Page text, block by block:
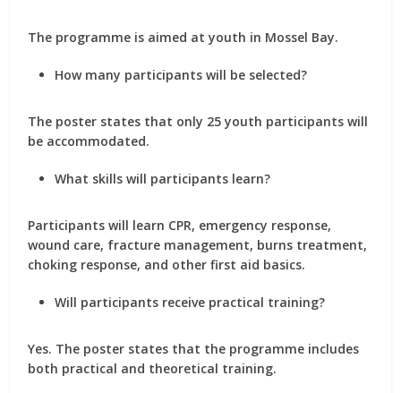
The programme is aimed at youth in Mossel Bay.
How many participants will be selected?
The poster states that only 25 youth participants will
be accommodated.
What skills will participants learn?
Participants will learn CPR, emergency response,
wound care, fracture management, burns treatment,
choking response, and other first aid basics.
Will participants receive practical training?
Yes. The poster states that the programme includes
both practical and theoretical training.